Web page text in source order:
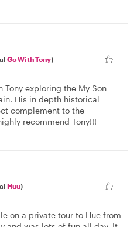
Go With Tony)
exploring the My Son
His in depth historical
complement to the
recommend Tony!!!
Huu)
on a private tour to Hue from